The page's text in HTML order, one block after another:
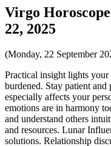
Virgo
22, 2025
(Monday, 22 September
Practical insight lights
burdened. Stay patient
especially affects your
emotions are in harmony
and understand others
and resources. Lunar
solutions. Relationship